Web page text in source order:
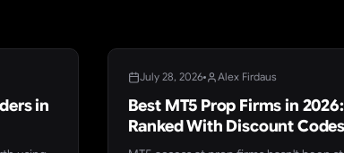
in
BLOGJuly 28, 2026 Alex Firdaus
Best MT5 Prop Firms in
Ranked With Discount Codes